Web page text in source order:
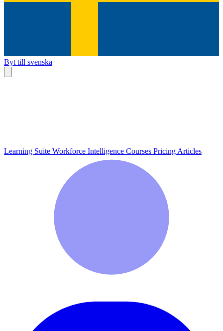
Byt till svenska
Learning Suite Workforce Intelligence Courses Pricing Articles